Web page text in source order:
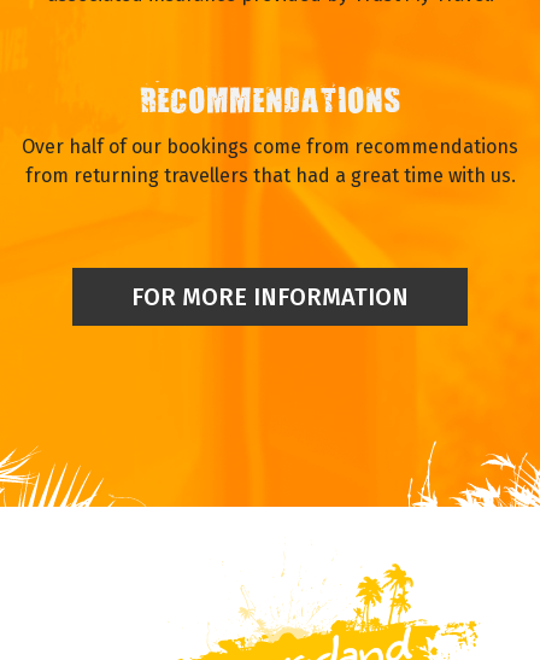
RECOMMENDATIONS
Over half of our bookings come from recommendations
from returning travellers that had a great time with us.
FOR MORE INFORMATION